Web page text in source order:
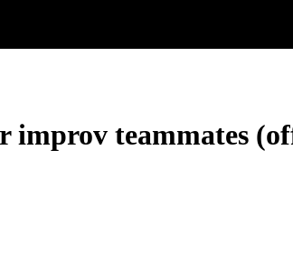
improv teammates